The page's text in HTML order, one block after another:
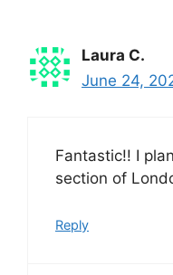
Laura C.
June 24,
Fantastic!! I
section of
Reply